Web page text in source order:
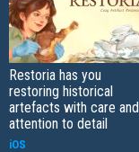
Restoria has you
restoring historical
artefacts with care and
attention to detail
iOS